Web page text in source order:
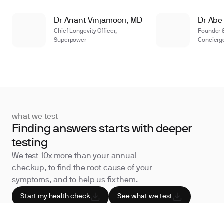
Dr Anant Vinjamoori, MD
Chief Longevity Officer,
Superpower
Dr
Founder
what we test
Finding answers starts with deeper
testing
We test 10x more than your annual
checkup, to find the root cause of your
symptoms, and to help us fix them.
Start my health check See what we test